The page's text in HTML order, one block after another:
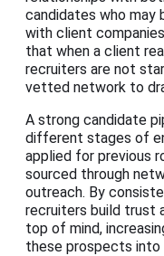
candidates who
with client
that when a client
recruiters are not
vetted network to
A strong candidate
different stages of
applied for previous
sourced through
outreach. By
recruiters build trust
top of mind,
these prospects into